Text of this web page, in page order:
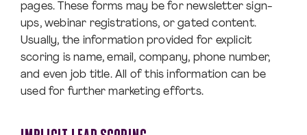
pages. These forms may be for newsletter sign-
ups, webinar registrations, or gated content.
Usually, the information provided for explicit
scoring is name, email, company, phone number,
and even job title. All of this information can be
used for further marketing efforts.